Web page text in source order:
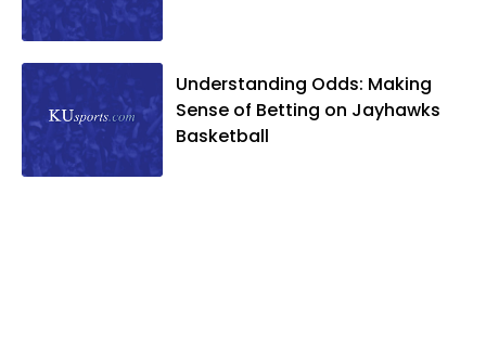
Understanding Odds: Making
Sense of Betting on Jayhawks
Basketball